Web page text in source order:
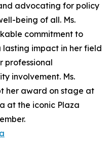
advocating for policy
being of all. Ms.
commitment to
impact in her field
professional
involvement. Ms.
her award on stage at
at the iconic Plaza